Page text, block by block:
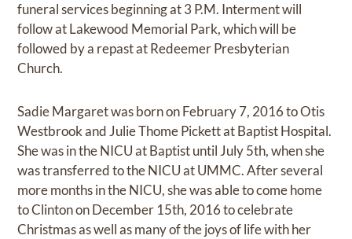
funeral services beginning at 3 P.M. Interment will
follow at Lakewood Memorial Park, which will be
followed by a repast at Redeemer Presbyterian
Church.
Sadie Margaret was born on February 7, 2016 to Otis
Westbrook and Julie Thome Pickett at Baptist Hospital.
She was in the NICU at Baptist until July 5th, when she
was transferred to the NICU at UMMC. After several
more months in the NICU, she was able to come home
to Clinton on December 15th, 2016 to celebrate
Christmas as well as many of the joys of life with her